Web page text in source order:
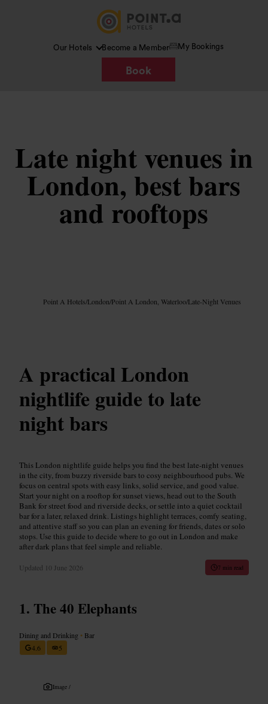
Our Hotels Become a Member My Bookings
Book
Late night venues in
London, best bars
and rooftops
Point A Hotels/London/Point A London, Waterloo/Late-Night Venues
A practical London
nightlife guide to late
night bars
This London nightlife guide helps you find the best late-night venues
in the city, from buzzy riverside bars to cosy neighbourhood pubs. We
focus on central spots with easy links, solid service, and good value.
Start your night on a rooftop for sunset views, head out to the South
Bank for street food and riverside decks, or settle into a quiet cocktail
bar for a later, relaxed drink. Listings highlight terraces, comfy seating,
and attentive staff so you can plan an evening for friends, dates or solo
stops. Use this guide to decide where to go out in London and make
after dark plans that feel simple and reliable.
Updated 10 June 2026 7 min read
The 40 Elephants
Dining and Drinking • Bar
4.6
5
Image /